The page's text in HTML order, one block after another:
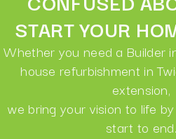
START YOUR
Whether you need a Builder
house refurbishment in
extension,
we bring your vision to life
start to end.